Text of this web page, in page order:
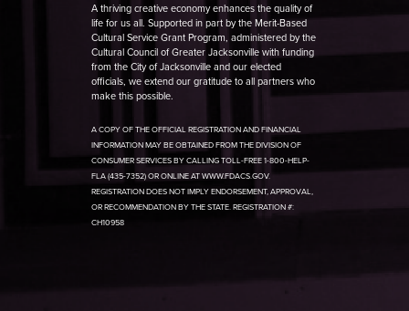
A thriving creative economy enhances the quality of
life for us all. Supported in part by the Merit-Based
Cultural Service Grant Program, administered by the
Cultural Council of Greater Jacksonville with funding
from the City of Jacksonville and our elected
officials, we extend our gratitude to all partners who
make this possible.
A COPY OF THE OFFICIAL REGISTRATION AND FINANCIAL
INFORMATION MAY BE OBTAINED FROM THE DIVISION OF
CONSUMER SERVICES BY CALLING TOLL-FREE 1-800-HELP-
FLA (435-7352) OR ONLINE AT WWW.FDACS.GOV.
REGISTRATION DOES NOT IMPLY ENDORSEMENT, APPROVAL,
OR RECOMMENDATION BY THE STATE. REGISTRATION #:
CH10958